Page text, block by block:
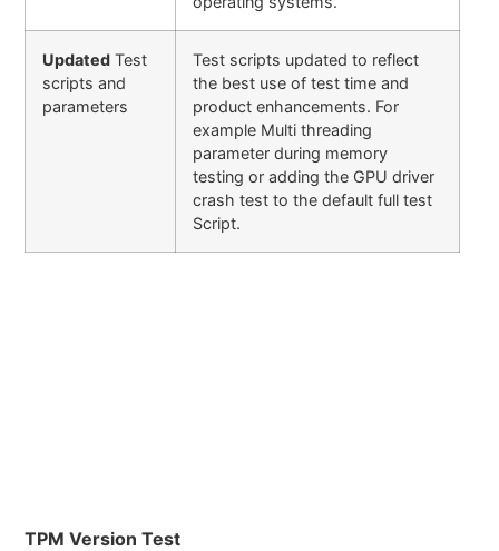
Updated Test
scripts and
parameters
Test scripts updated to reflect
the best use of test time and
product enhancements. For
example Multi threading
parameter during memory
testing or adding the GPU driver
crash test to the default full test
Script.
TPM Version Test